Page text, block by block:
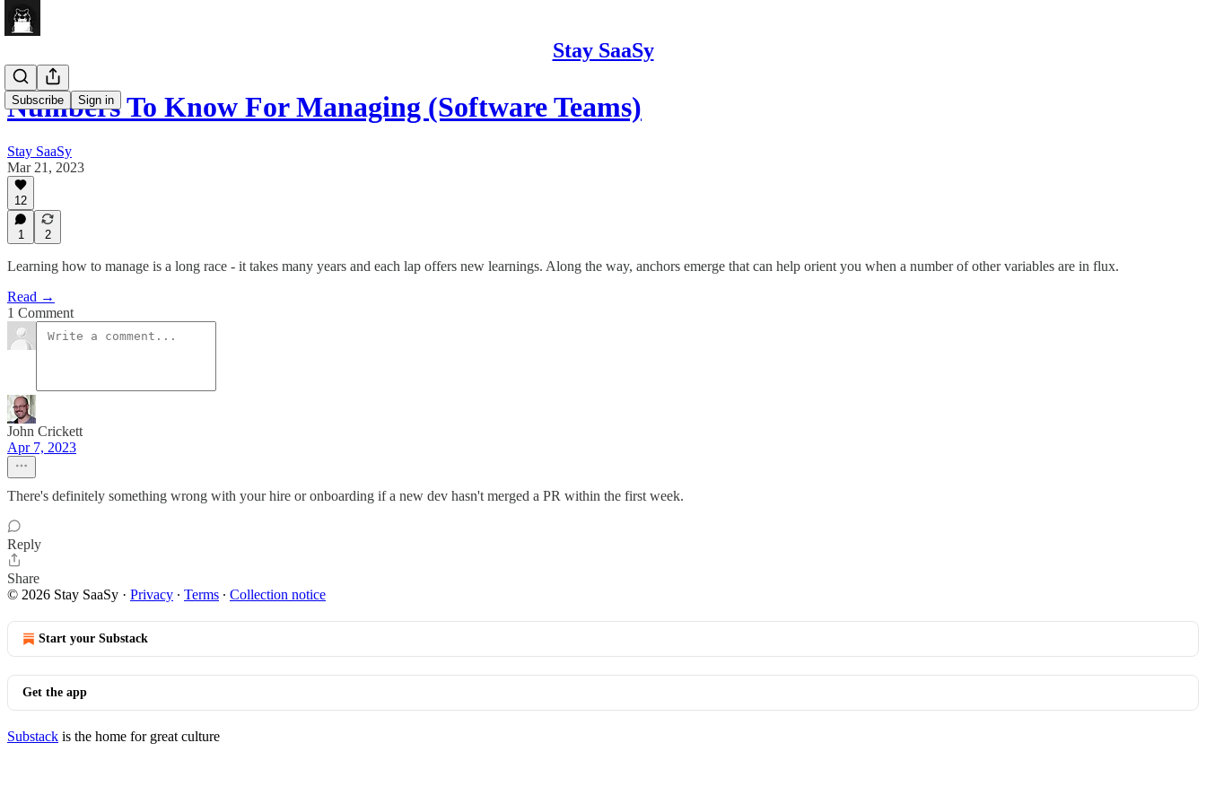
Stay SaaSy
Subscribe Sign in
Numbers To Know For Managing (Software Teams)
Stay SaaSy
Mar 21, 2023
12
1 2
Learning how to manage is a long race - it takes many years and each lap offers new learnings. Along the way, anchors emerge that can help orient you when a number of other variables are in flux.
Read →
1 Comment
John Crickett
Apr 7, 2023
There's definitely something wrong with your hire or onboarding if a new dev hasn't merged a PR within the first week.
Reply
Share
© 2026 Stay SaaSy · Privacy ∙ Terms ∙ Collection notice
Start your Substack
Get the app
Substack is the home for great culture